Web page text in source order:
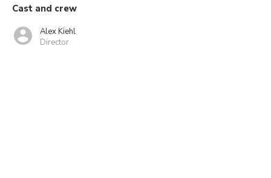
Cast and crew
Alex Kiehl
Director